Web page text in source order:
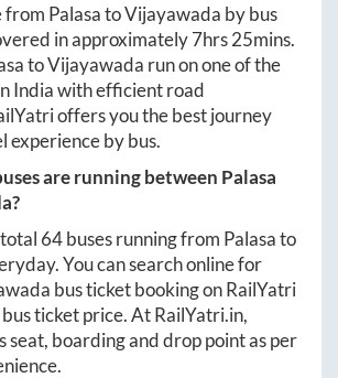
from PalasatoVijayawada by bus
in approximately7hrs 25mins.
toVijayawada run on one of the
India with efficient road
offers you the best journey
experience by bus.
are running between Palasa
?
64buses running from Palasato
You can search online for
bus ticket booking on RailYatri
ticket price. AtRailYatri.in,
seat, boarding and drop point as per